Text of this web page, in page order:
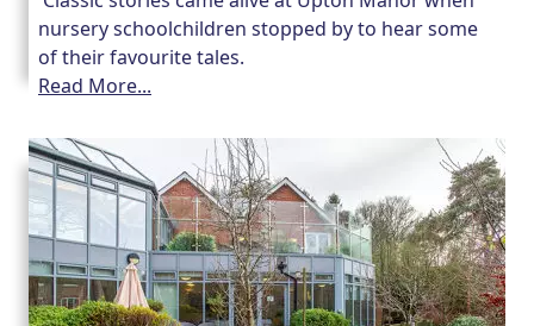
nursery schoolchildren stopped by to hear some
of their favourite tales.
Read More...